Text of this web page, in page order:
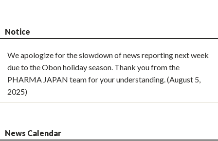
Notice
We apologize for the slowdown of news reporting next week
due to the Obon holiday season. Thank you from the
PHARMA JAPAN team for your understanding. (August 5,
2025)
News Calendar